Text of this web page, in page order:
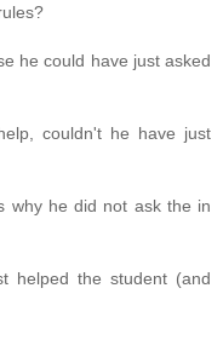
he could have just asked
couldn't he have just
why he did not ask the in
helped the student (and